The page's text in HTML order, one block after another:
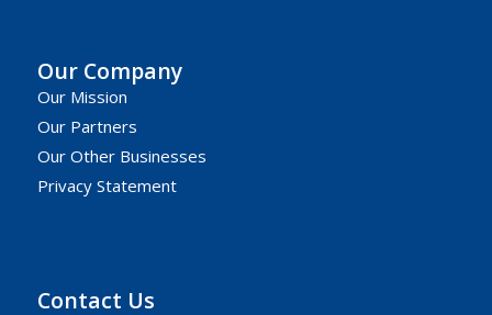
Our Company
Our Mission
Our Partners
Our Other Businesses
Privacy Statement
Contact Us